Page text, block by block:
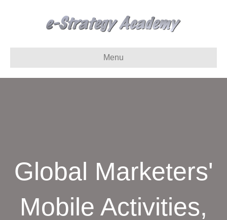
Menu
Global Marketers'
Mobile Activities,